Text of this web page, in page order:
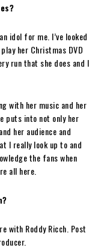
idol for me. I’ve looked
her Christmas DVD
run that she does and I
with her music and her
puts into not only her
her audience and
I really look up to and
the fans when
all here.
with Roddy Ricch. Post